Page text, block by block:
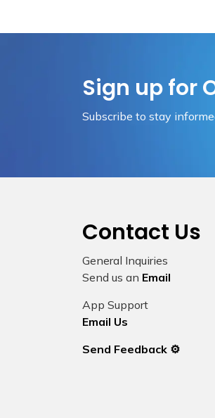
Sign up for
Subscribe to stay
Contact Us
General Inquiries
Send us an Email
App Support
Email Us
Send Feedback ⚙️